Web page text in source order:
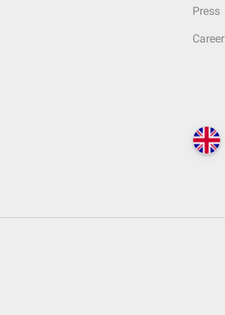
Press
Career